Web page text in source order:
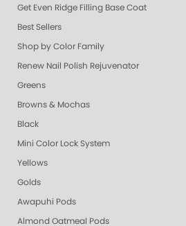
Get Even Ridge Filling Base Coat
Best Sellers
Shop by Color Family
Renew Nail Polish Rejuvenator
Greens
Browns & Mochas
Black
Mini Color Lock System
Yellows
Golds
Awapuhi Pods
Almond Oatmeal Pods